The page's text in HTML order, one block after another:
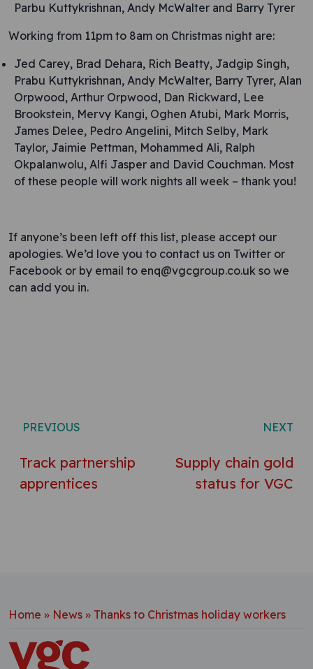
Parbu Kuttykrishnan, Andy McWalter and Barry Tyrer
Working from 11pm to 8am on Christmas night are:
Jed Carey, Brad Dehara, Rich Beatty, Jadgip Singh,
Prabu Kuttykrishnan, Andy McWalter, Barry Tyrer, Alan
Orpwood, Arthur Orpwood, Dan Rickward, Lee
Brookstein, Mervy Kangi, Oghen Atubi, Mark Morris,
James Delee, Pedro Angelini, Mitch Selby, Mark
Taylor, Jaimie Pettman, Mohammed Ali, Ralph
Okpalanwolu, Alfi Jasper and David Couchman. Most
of these people will work nights all week – thank you!
If anyone’s been left off this list, please accept our
apologies. We’d love you to contact us on Twitter or
Facebook or by email to enq@vgcgroup.co.uk so we
can add you in.
PREVIOUS
Track partnership
apprentices
NEXT
Supply chain gold
status for VGC
Home » News » Thanks to Christmas holiday workers